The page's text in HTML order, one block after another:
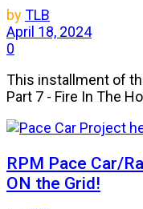
byTLB
April 18, 2024
0
This installment of
Part 7 - Fire In The
RPM Pace Car/
ON the Grid!